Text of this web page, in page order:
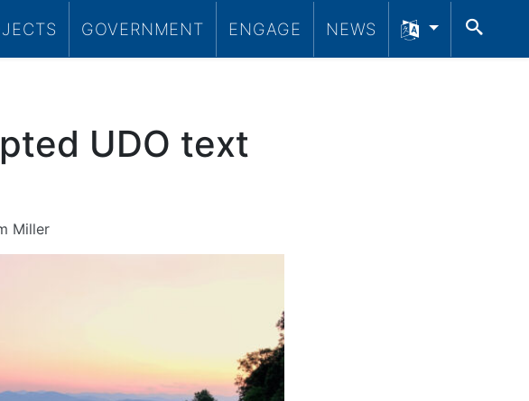
GOVERNMENT ENGAGE NEWS
UDO text
Miller